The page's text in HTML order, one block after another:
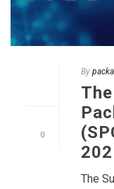
0
By
The